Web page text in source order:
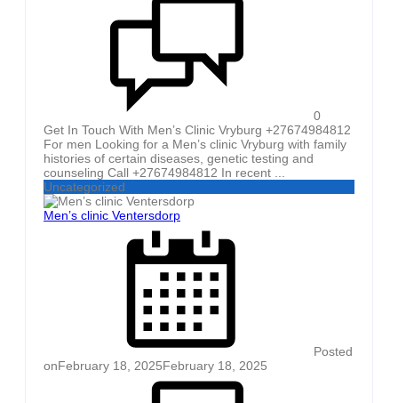
0
Get In Touch With Men’s Clinic Vryburg +27674984812
For men Looking for a Men’s clinic Vryburg with family
histories of certain diseases, genetic testing and
counseling Call +27674984812 In recent ...
Uncategorized
Men’s clinic Ventersdorp
Posted
onFebruary 18, 2025February 18, 2025